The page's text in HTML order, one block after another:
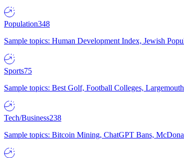
Population348
Sample topics: Human Development Index, Jewish
Sports75
Sample topics: Best Golf, Football Colleges,
Tech/Business238
Sample topics: Bitcoin Mining, ChatGPT Bans,